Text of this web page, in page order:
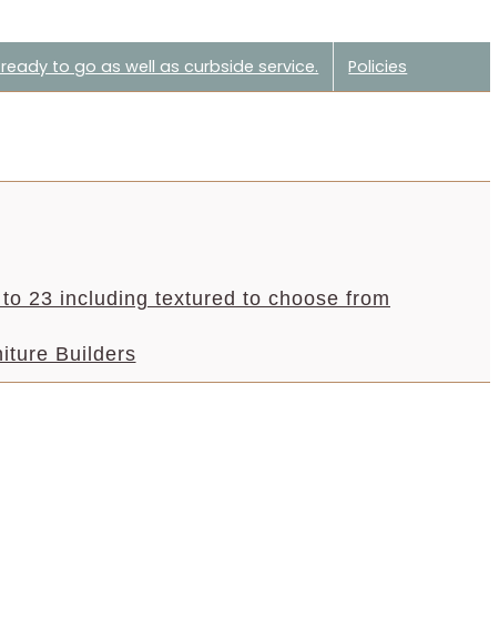
to go as well as curbside service. Policies
23 including textured to choose from
Builders